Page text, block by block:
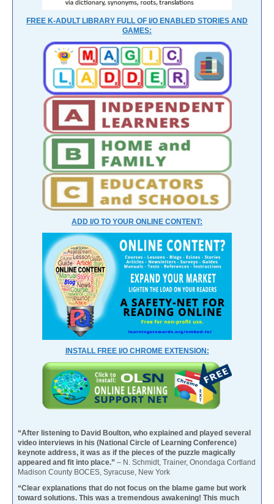
FREE K-ADULT LIBRARY FULL OF I/O ENABLED STORIES AND
GAMES:
ADD I/O TO YOUR ONLINE CONTENT:
INSTALL FREE I/O CHROME EXTENSION:
“After listening to David Boulton, who explained and played several
video interviews in his (National Circle of Learning Conference)
keynote address, it was as if the pieces of the puzzle magically
appeared and fit into place.” – N. Schmidt, Trainer, Onondaga Cortland
Madison County BOCES, Syracuse, New York
“Clear explanations that do not focus on the blame game but work
toward solutions. This was a tremendous awakening! This much